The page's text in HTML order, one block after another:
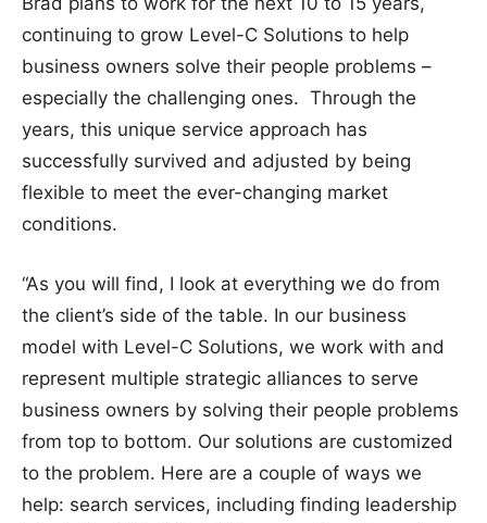
continuing to grow Level-C Solutions to help
business owners solve their people problems –
especially the challenging ones. Through the
years, this unique service approach has
successfully survived and adjusted by being
flexible to meet the ever-changing market
conditions.
“As you will find, I look at everything we do from
the client’s side of the table. In our business
model with Level-C Solutions, we work with and
represent multiple strategic alliances to serve
business owners by solving their people problems
from top to bottom. Our solutions are customized
to the problem. Here are a couple of ways we
help: search services, including finding leadership